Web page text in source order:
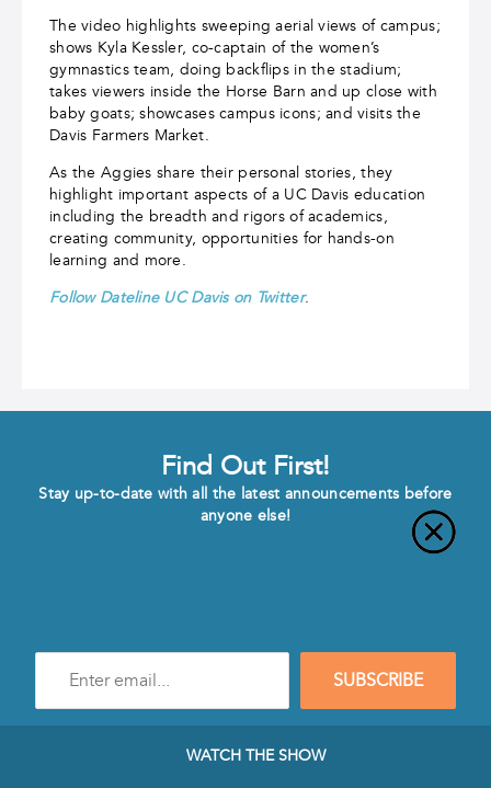
The video highlights sweeping aerial views of campus;
shows Kyla Kessler, co-captain of the women’s
gymnastics team, doing backflips in the stadium;
takes viewers inside the Horse Barn and up close with
baby goats; showcases campus icons; and visits the
Davis Farmers Market.
As the Aggies share their personal stories, they
highlight important aspects of a UC Davis education
including the breadth and rigors of academics,
creating community, opportunities for hands-on
learning and more.
Follow Dateline UC Davis on Twitter.
Find Out First!
Stay up-to-date with all the latest announcements before
anyone else!
mail
SUBSCRIBE
WATCH THE SHOW